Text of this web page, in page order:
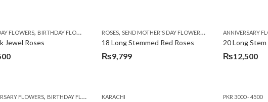
, I AM SORRY,KARACHI ,LUXURY FLOWERS,PREMIUM FLOWERS ,ROSES,SEND EID GIFTS TO
FLOWERS, BIRTHDAY FLOWERS MOTHER'S DAY FLOWERS,PREMIUM FLOWERS ROSES,
Jewel Roses
ROSES, SEND MOTHER'S DAY FLOWERS TO PAKISTAN ,
18 Long Stemmed Red Roses
₨9,799
ANNIVERSARY
20 Long Stem
₨12,500
,FATHERS DAY FLOWERS, I AM SORRY,KARACHI MOTHER'S DAY FLOWERS,
FLOWERS, BIRTHDAY FLOWERS ,LOCAL FLOWERS VALENTINE DAY FLOWERS
KARACHI PKR 3000 - 4500